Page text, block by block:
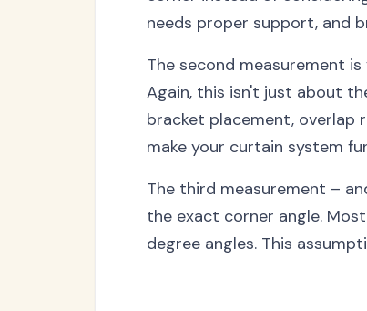
needs proper support, and
The second measurement
Again, this isn't just about
bracket placement, overlap
make your curtain system
The third measurement –
the exact corner angle.
degree angles. This